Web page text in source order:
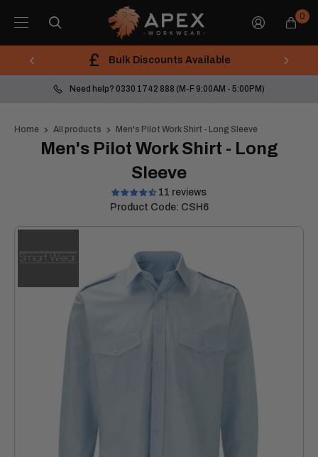
Apex
Workwear
0
Bulk Discounts Available
Need help? 0330 1742 888 (M-F 9:00AM - 5:00PM)
Home All products Men's Pilot Work Shirt - Long Sleeve
Men's Pilot Work Shirt - Long
Sleeve
11 reviews
Product Code: CSH6